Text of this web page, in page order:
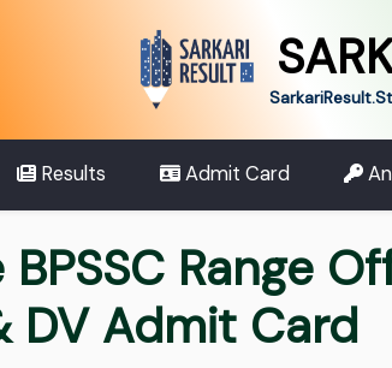
Results Admit Card
BPSSC Range
DV Admit Card